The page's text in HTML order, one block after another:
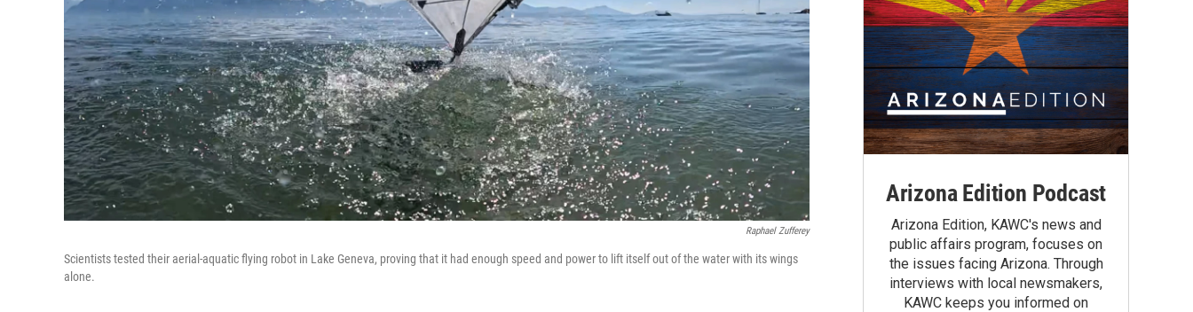
Raphael Zufferey
Scientists tested their aerial-aquatic flying robot in Lake Geneva, proving that it had enough speed and power to lift itself out of the water with its wings
alone.
Arizona Edition Podcast
Arizona Edition, KAWC's news and
public affairs program, focuses on
the issues facing Arizona. Through
interviews with local newsmakers,
KAWC keeps you informed on